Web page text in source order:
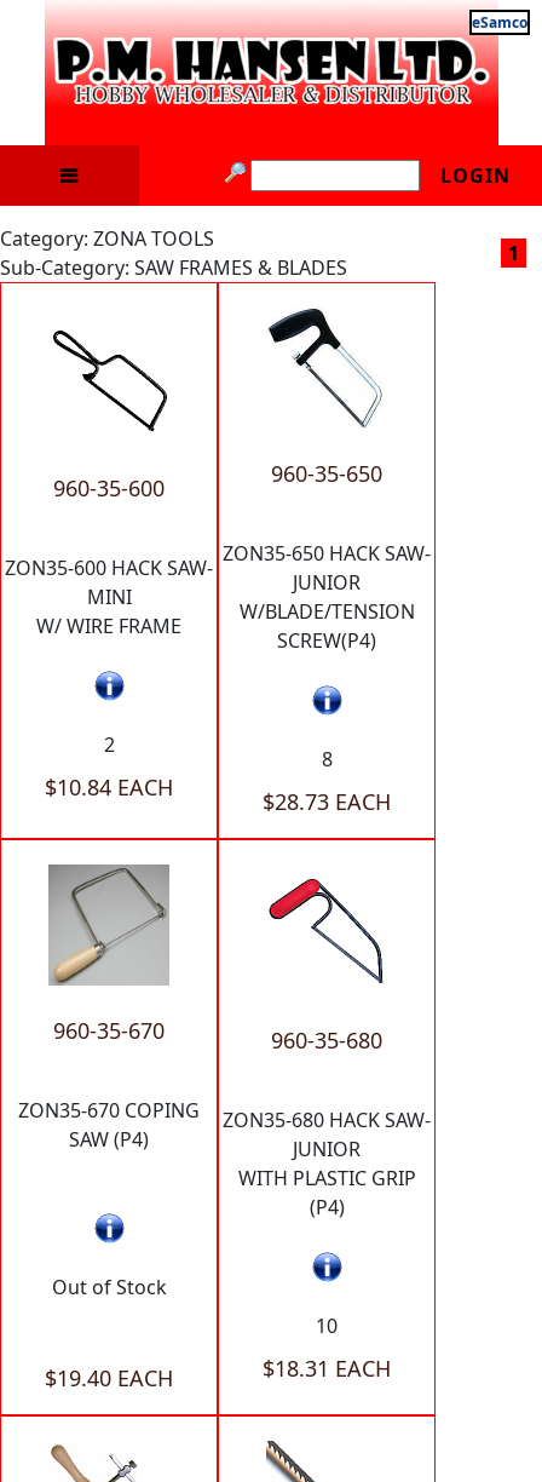
eSamco
LOGIN
Category: ZONA TOOLS
Sub-Category: SAW FRAMES & BLADES
1
960-35-600
ZON35-600 HACK SAW-
MINI
W/ WIRE FRAME
2
$10.84 EACH
960-35-650
ZON35-650 HACK SAW-
JUNIOR
W/BLADE/TENSION
SCREW(P4)
8
$28.73 EACH
960-35-670
ZON35-670 COPING
SAW (P4)
Out of Stock
$19.40 EACH
960-35-680
ZON35-680 HACK SAW-
JUNIOR
WITH PLASTIC GRIP
(P4)
10
$18.31 EACH